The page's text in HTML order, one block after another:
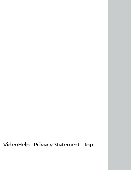
VideoHelp Privacy Statement Top